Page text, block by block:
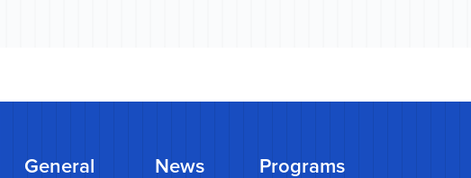
General
News Programs